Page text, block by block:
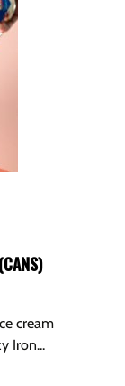
cream
Iron...